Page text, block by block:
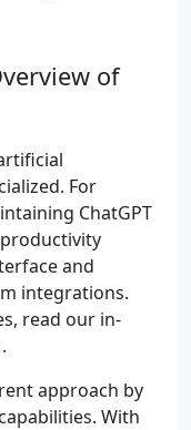
of
For
ChatGPT
and
integrations.
read our in-
.
approach by
With